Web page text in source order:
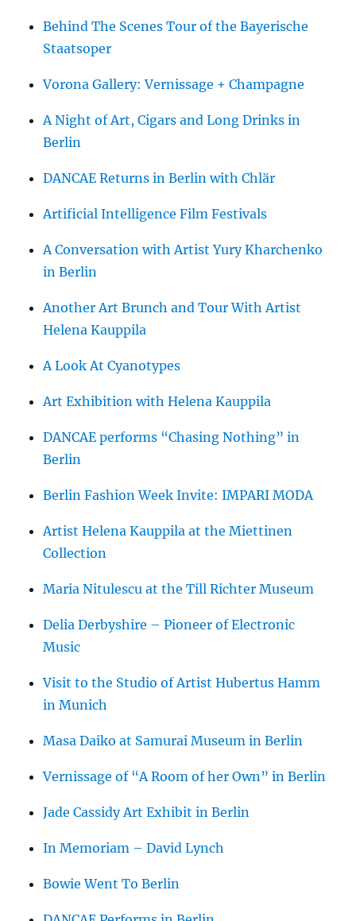
Behind The Scenes Tour of the Bayerische
Staatsoper
Vorona Gallery: Vernissage + Champagne
A Night of Art, Cigars and Long Drinks in
Berlin
DANCAE Returns in Berlin with Chlär
Artificial Intelligence Film Festivals
A Conversation with Artist Yury Kharchenko
in Berlin
Another Art Brunch and Tour With Artist
Helena Kauppila
A Look At Cyanotypes
Art Exhibition with Helena Kauppila
DANCAE performs “Chasing Nothing” in
Berlin
Berlin Fashion Week Invite: IMPARI MODA
Artist Helena Kauppila at the Miettinen
Collection
Maria Nitulescu at the Till Richter Museum
Delia Derbyshire – Pioneer of Electronic
Music
Visit to the Studio of Artist Hubertus Hamm
in Munich
Masa Daiko at Samurai Museum in Berlin
Vernissage of “A Room of her Own” in Berlin
Jade Cassidy Art Exhibit in Berlin
In Memoriam – David Lynch
Bowie Went To Berlin